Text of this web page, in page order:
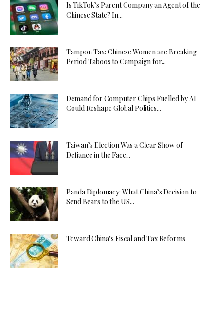
Is TikTok’s Parent Company an Agent of the
Chinese State? In...
Tampon Tax: Chinese Women are Breaking
Period Taboos to Campaign for...
Demand for Computer Chips Fuelled by AI
Could Reshape Global Politics...
Taiwan’s Election Was a Clear Show of
Defiance in the Face...
Panda Diplomacy: What China’s Decision to
Send Bears to the US...
Toward China’s Fiscal and Tax Reforms